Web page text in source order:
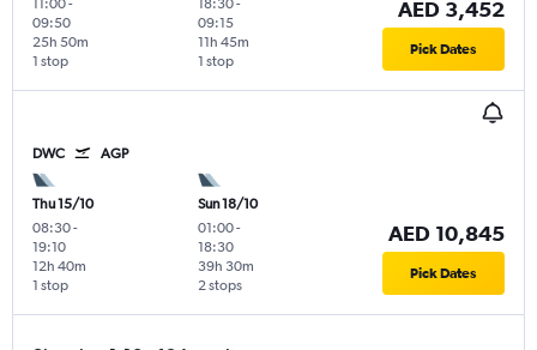
11:00-
09:50
1 stop
25h 50m
18:30-
09:15
1 stop
11h 45m
AED 3,452
Pick Dates
DWC AGP
Thu 15/10
08:30-
19:10
1 stop
12h 40m
Sun 18/10
01:00-
18:30
2 stops
39h 30m
AED 10,845
Pick Dates